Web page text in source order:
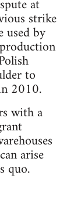
at
strike
used by
to
2010.
with a
arise
quo.